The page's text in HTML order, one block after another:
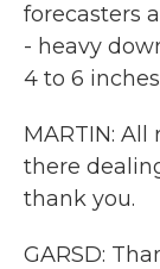
forecasters
- heavy
4 to 6
MARTIN:
there
thank you.
GARSD: